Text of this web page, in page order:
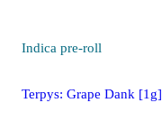
Indica pre-roll
Terpys: Grape Dank [1g]